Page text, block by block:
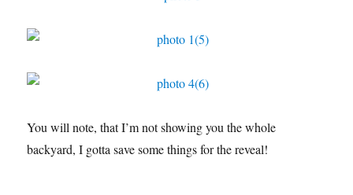
You will note, that I’m not showing you the whole
backyard, I gotta save some things for the reveal!